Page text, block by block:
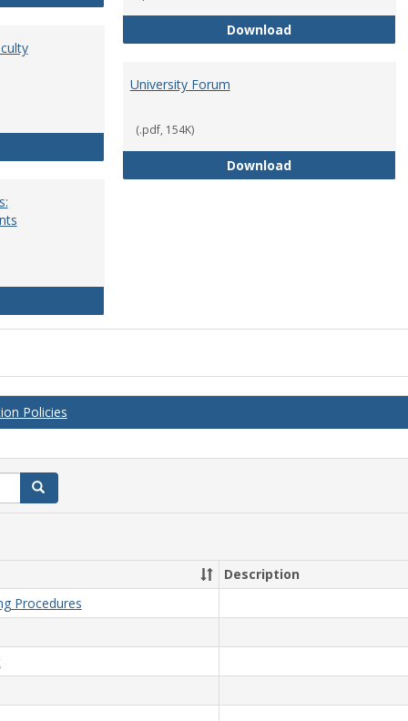
DownloadSisters of
University Forum
(.pdf, 154K)
DownloadUniversity Forum
Policies
Search
Description
Procedures